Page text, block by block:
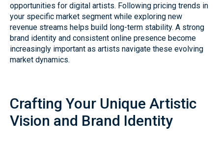
opportunities for digital artists. Following pricing trends in
your specific market segment while exploring new
revenue streams helps build long-term stability. A strong
brand identity and consistent online presence become
increasingly important as artists navigate these evolving
market dynamics.
Crafting Your Unique Artistic
Vision and Brand Identity